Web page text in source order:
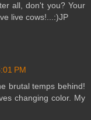
all, don't you? Your
live cows!...:)JP
PM
brutal temps behind!
changing color. My